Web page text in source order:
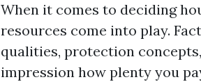
When it comes to deciding
resources come into play.
qualities, protection
impression how plenty you